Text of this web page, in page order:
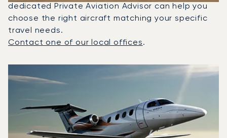
dedicated Private Aviation Advisor can help you
choose the right aircraft matching your specific
travel needs.
Contact one of our local offices.
Aircraft model name
Seats
Speed (km/h)